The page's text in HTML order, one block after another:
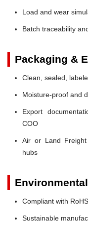
Load and wear
Batch traceability
Packaging &
Clean, sealed,
Moisture-proof and
Export
COO
Air or Land
hubs
Compliant with
Sustainable